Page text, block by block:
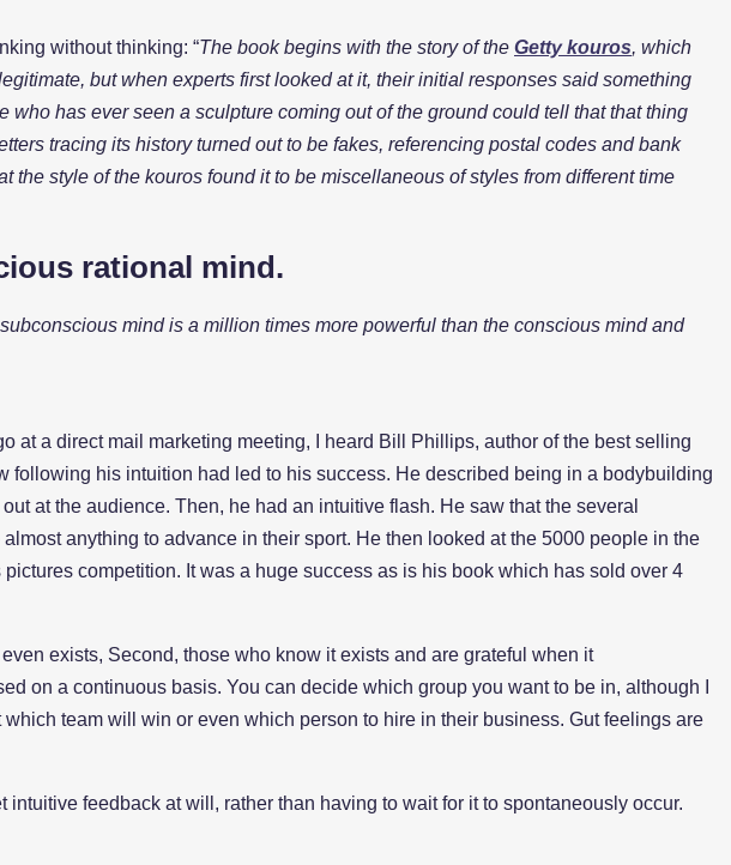
without thinking: “The book begins with the story of the Getty kouros, which
but when experts first looked at it, their initial responses said something
who has ever seen a sculpture coming out of the ground could tell that that thing
tracing its history turned out to be fakes, referencing postal codes and bank
style of the kouros found it to be miscellaneous of styles from different time
rational mind.
mind is a million times more powerful than the conscious mind and
a direct mail marketing meeting, I heard Bill Phillips, author of the best selling
his intuition had led to his success. He described being in a bodybuilding
at the audience. Then, he had an intuitive flash. He saw that the several
anything to advance in their sport. He then looked at the 5000 people in the
competition. It was a huge success as is his book which has sold over 4
exists, Second, those who know it exists and are grateful when it
on a continuous basis. You can decide which group you want to be in, although I
team will win or even which person to hire in their business. Gut feelings are
feedback at will, rather than having to wait for it to spontaneously occur.